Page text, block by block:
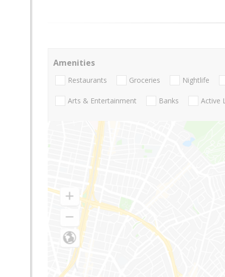
Amenities
Restaurants Groceries Nightlife
Arts & Entertainment Banks Active